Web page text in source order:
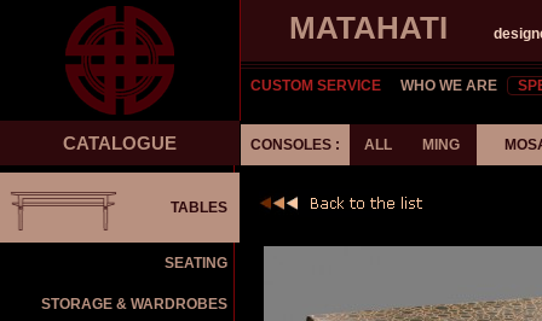
MATAHATI
CUSTOM SERVICE WHO WE ARE
CATALOGUE
TABLES
SEATING
STORAGE & WARDROBES
CONSOLES : ALL MING